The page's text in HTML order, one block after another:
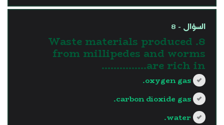
السؤال - 8
8. Waste materials produced
from millipedes and worms
are rich in……………
oxygen gas.
carbon dioxide gas.
water.